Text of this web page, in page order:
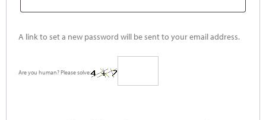
A link to set a new password will be sent to your email address.
Are you human? Please solve: